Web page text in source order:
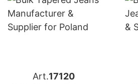
Art.17120